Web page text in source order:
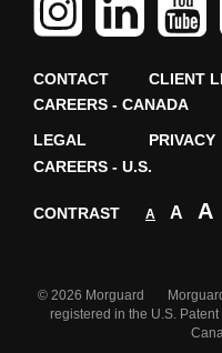
CONTACT CLIENT
CAREERS - CANADA
LEGAL PRIVACY
CAREERS - U.S.
CONTRAST A A A
© 2026 Morguard Morguard,
registered in the U.S.